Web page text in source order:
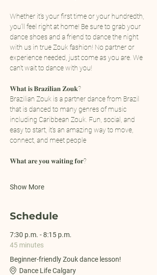
Whether it’s your first time or your hundredth,
you’ll feel right at home! Be sure to grab your
dance shoes and a friend to dance the night
with us in true Zouk fashion! No partner or
experience needed, just come as you are. We
can’t wait to dance with you!
𝐖𝐡𝐚𝐭 𝐢𝐬 𝐁𝐫𝐚𝐳𝐢𝐥𝐢𝐚𝐧 𝐙𝐨𝐮𝐤?
Brazilian Zouk is a partner dance from Brazil
that is danced to many genres of music
including Caribbean Zouk. Fun, social, and
easy to start, it’s an amazing way to move,
connect, and meet people
𝐖𝐡𝐚𝐭 𝐚𝐫𝐞 𝐲𝐨𝐮 𝐰𝐚𝐢𝐭𝐢𝐧𝐠 𝐟𝐨𝐫?
Show More
Schedule
7:30 p.m. - 8:15 p.m.
45 minutes
Beginner-friendly Zouk dance lesson!
Dance Life Calgary